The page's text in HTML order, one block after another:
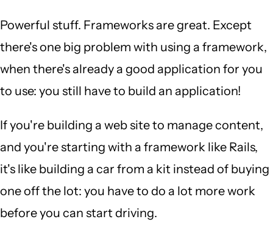
Powerful stuff. Frameworks are great. Except
there's one big problem with using a framework,
when there's already a good application for you
to use: you still have to build an application!
If you're building a web site to manage content,
and you're starting with a framework like Rails,
it's like building a car from a kit instead of buying
one off the lot: you have to do a lot more work
before you can start driving.